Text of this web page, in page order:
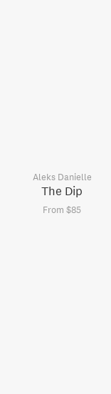
Aleks Danielle
The Dip
From $85